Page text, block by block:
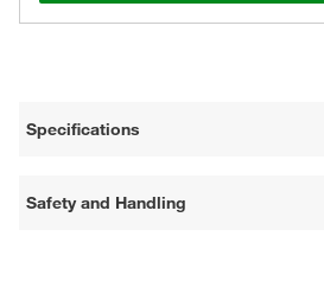
Specifications
Safety and Handling